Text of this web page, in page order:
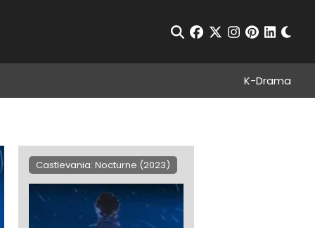
Open Search
facebook
twitterinstagram
pinterest
K-Drama
Castlevania: Nocturne (2023)